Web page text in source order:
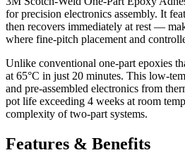
for precision electronics assembly. It
then recovers immediately at rest —
where fine-pitch placement and
Unlike conventional one-part epoxies
at 65°C in just 20 minutes. This low-
and pre-assembled electronics from
pot life exceeding 4 weeks at room
complexity of two-part systems.
Features & Benefits